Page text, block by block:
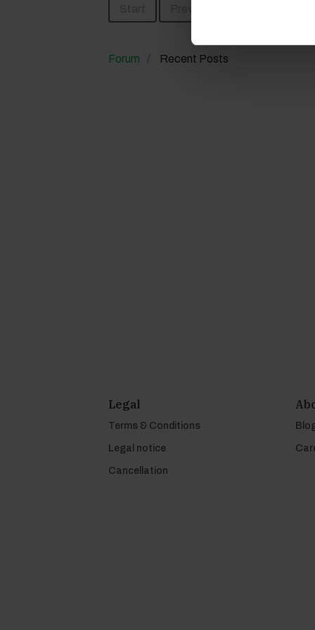
Forum Recent Posts
Legal
Terms & Conditions
Legal notice
Cancellation